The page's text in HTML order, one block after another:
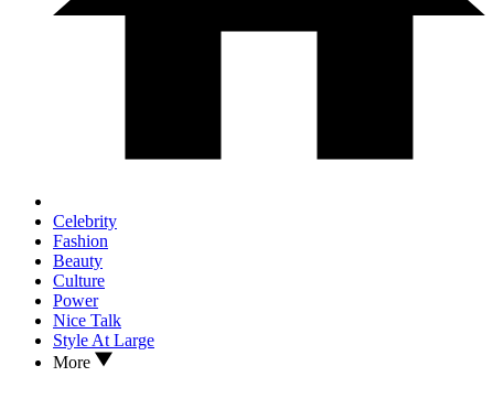
Celebrity
Fashion
Beauty
Culture
Power
Nice Talk
Style At Large
More